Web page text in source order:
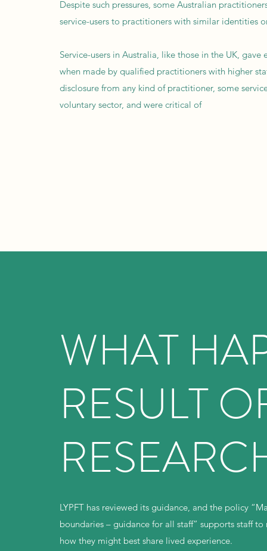
Despite such pressures, some Australian
service-users to practitioners with similar identities
Service-users in Australia, like those in the UK,
when made by qualified practitioners with higher
disclosure from any kind of practitioner, some
voluntary sector, and were critical of
WHAT
RESULT
LYPFT has reviewed its guidance, and the policy
boundaries – guidance for all staff” supports staff
how they might best share lived experience.